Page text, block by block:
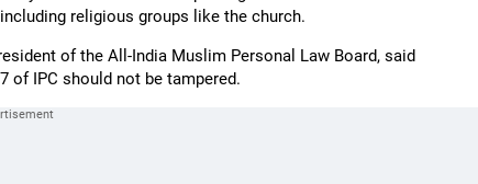
religious groups like the church.
of the All-India Muslim Personal Law Board, said
of IPC should not be tampered.